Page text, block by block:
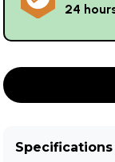
24
Specifications